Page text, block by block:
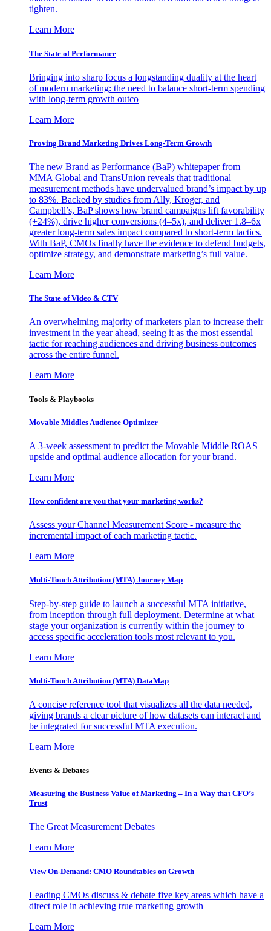
tighten.
Learn More
The State of Performance
Bringing into sharp focus a longstanding duality at the heart
of modern marketing: the need to balance short-term spending
with long-term growth outco
Learn More
Proving Brand Marketing Drives Long-Term Growth
The new Brand as Performance (BaP) whitepaper from
MMA Global and TransUnion reveals that traditional
measurement methods have undervalued brand’s impact by up
to 83%. Backed by studies from Ally, Kroger, and
Campbell’s, BaP shows how brand campaigns lift favorability
(+24%), drive higher conversions (4–5x), and deliver 1.8–6x
greater long-term sales impact compared to short-term tactics.
With BaP, CMOs finally have the evidence to defend budgets,
optimize strategy, and demonstrate marketing’s full value.
Learn More
The State of Video & CTV
An overwhelming majority of marketers plan to increase their
investment in the year ahead, seeing it as the most essential
tactic for reaching audiences and driving business outcomes
across the entire funnel.
Learn More
Tools & Playbooks
Movable Middles Audience Optimizer
A 3-week assessment to predict the Movable Middle ROAS
upside and optimal audience allocation for your brand.
Learn More
How confident are you that your marketing works?
Assess your Channel Measurement Score - measure the
incremental impact of each marketing tactic.
Learn More
Multi-Touch Attribution (MTA) Journey Map
Step-by-step guide to launch a successful MTA initiative,
from inception through full deployment. Determine at what
stage your organization is currently within the journey to
access specific acceleration tools most relevant to you.
Learn More
Multi-Touch Attribution (MTA) DataMap
A concise reference tool that visualizes all the data needed,
giving brands a clear picture of how datasets can interact and
be integrated for successful MTA execution.
Learn More
Events & Debates
Measuring the Business Value of Marketing – In a Way that CFO’s
Trust
The Great Measurement Debates
Learn More
View On-Demand: CMO Roundtables on Growth
Leading CMOs discuss & debate five key areas which have a
direct role in achieving true marketing growth
Learn More